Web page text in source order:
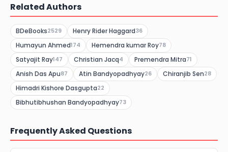
Related Authors
BDeBooks2529 Henry Rider Haggard36
Humayun Ahmed174 Hemendra kumar Roy78
Satyajit Ray147 Christian Jacq4 Premendra Mitra71
Anish Das Apu87 Atin Bandyopadhyay26 Chiranjib Sen28
Himadri Kishore Dasgupta22
Bibhutibhushan Bandyopadhyay73
Frequently Asked Questions